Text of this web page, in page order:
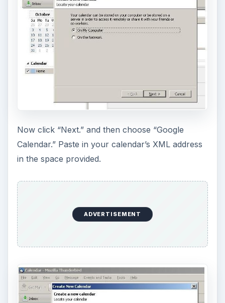
Now click “Next.” and then choose “Google
Calendar.” Paste in your calendar’s XML address
in the space provided.
ADVERTISEMENT